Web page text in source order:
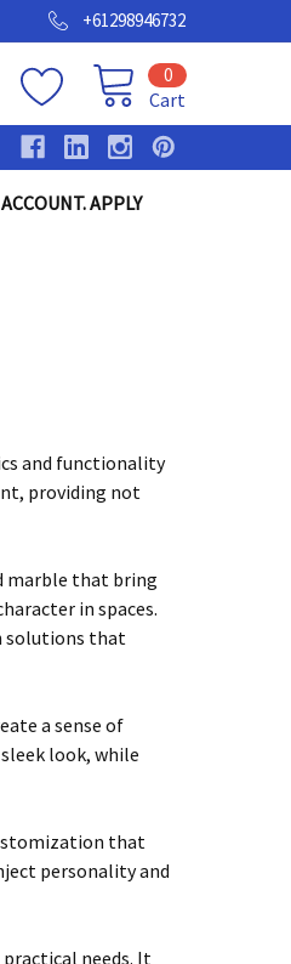
+61298946732
Cart
0
APPLY
and functionality
providing not
marble that bring
in spaces.
solutions that
a sense of
look, while
that
personality and
needs. It